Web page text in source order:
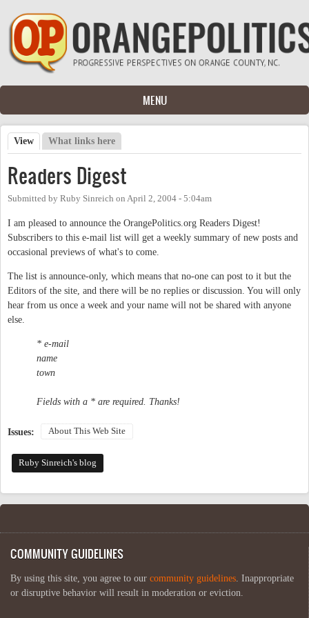
Skip to main content
MENU
Primary tabs
View (active tab)
What links here
Readers Digest
Submitted by Ruby Sinreich on April 2, 2004 - 5:04am
I am pleased to announce the OrangePolitics.org Readers Digest!
Subscribers to this e-mail list will get a weekly summary of new posts and
occasional previews of what's to come.
The list is announce-only, which means that no-one can post to it but the
Editors of the site, and there will be no replies or discussion. You will only
hear from us once a week and your name will not be shared with anyone
else.
* e-mail
name
town
Fields with a * are required. Thanks!
Issues: About This Web Site
Ruby Sinreich's blog
COMMUNITY GUIDELINES
By using this site, you agree to our community guidelines . Inappropriate
or disruptive behavior will result in moderation or eviction.